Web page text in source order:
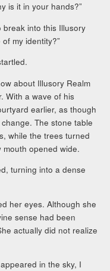
is it in your hands?”
break into this Illusory
my identity?”
about Illusory Realm
With a wave of his
earlier, as though
The stone table
while the trees turned
opened wide.
turning into a dense
her eyes. Although she
sense had been
actually did not realize
in the sky, I